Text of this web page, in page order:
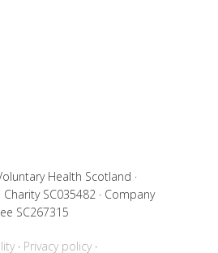
Health Scotland ·
SC035482 · Company
SC267315
Privacy policy